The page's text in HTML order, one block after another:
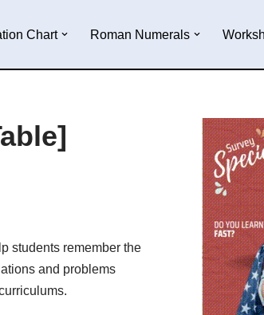
Chart Roman Numerals
students remember the
and problems